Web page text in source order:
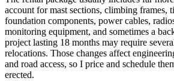
account for mast sections, climbing frames,
foundation components, power cables,
monitoring equipment, and sometimes a
project lasting 18 months may require
relocations. Those changes affect
and road access, so I price and schedule
erected.